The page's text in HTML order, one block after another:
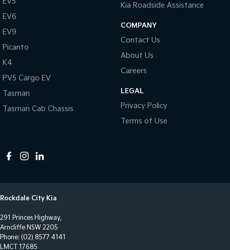
Chrome Door Handles - Exterior
Chrome Grille
Chrome Rear Garnish
Clock - Digital
Collision Mitigation - Forward (High speed)
Collision Mitigation - Forward (Low speed)
Collision Mitigation - Post Collision Steer/Brake
Collision Mitigation - VRU
Collision Warning - VRU
Control - Electronic Stability
Control - Park Distance Front
Control - Park Distance Rear
EV6
EV9
Picanto
K4
PV5 Cargo EV
Tasman
Tasman Cab Chassis
Kia Roadside Assistance
COMPANY
Contact Us
About Us
Careers
LEGAL
Privacy Policy
Terms of Use
Rockdale City Kia
291 Princes Highway,
Arncliffe NSW 2205
Phone: (02) 8577 4141
LMCT 17685